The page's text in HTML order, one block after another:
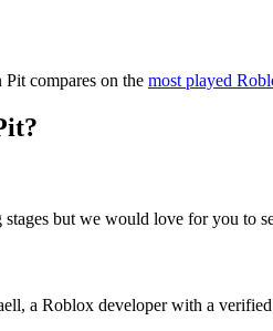
compares on the most played
but we would love for you to
a Roblox developer with a